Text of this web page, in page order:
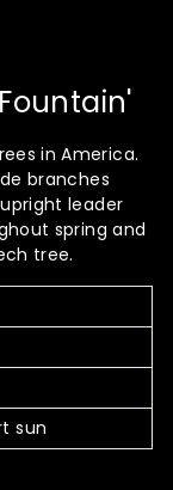
in America.
branches
leader
spring and
tree.
sun